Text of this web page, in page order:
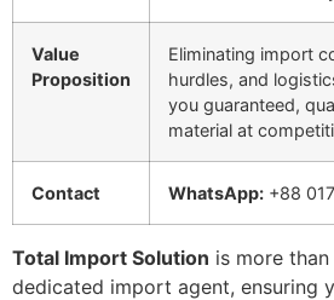
Value
Proposition
Eliminating import
hurdles, and
you guaranteed,
material at
Contact WhatsApp: +88
Total Import Solution is more
dedicated import agent, ensuring